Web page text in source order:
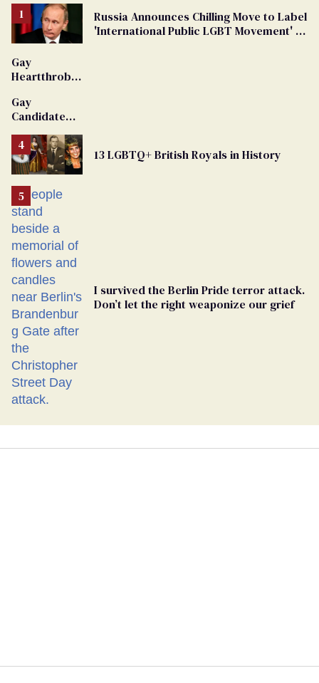
Russia Announces Chilling Move to Label
'International Public LGBT Movement' as
Gay
Heartthrob
Dies
Gay
Candidate
From
Georgia
Ballot
13 LGBTQ+ British Royals in History
I survived the Berlin Pride terror attack.
Don’t let the right weaponize our grief